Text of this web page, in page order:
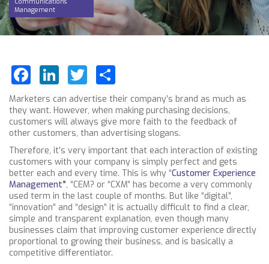
Management
Facebook
LinkedIn
Twitter
Marketers can advertise their company’s brand as much as
they want. However, when making purchasing decisions,
customers will always give more faith to the feedback of
other customers, than advertising slogans.
Therefore, it’s very important that each interaction of existing
customers with your company is simply perfect and gets
better each and every time. This is why “Customer Experience
Management”, “CEM? or “CXM” has become a very commonly
used term in the last couple of months. But like “digital”,
“innovation” and “design” it is actually difficult to find a clear,
simple and transparent explanation, even though many
businesses claim that improving customer experience directly
proportional to growing their business, and is basically a
competitive differentiator.